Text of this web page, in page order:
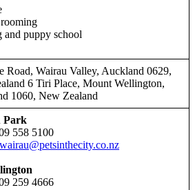
and puppy school
Road, Wairau Valley, Auckland 0629,
6 Tiri Place, Mount Wellington,
1060, New Zealand
Park
558 5100
wairau@petsinthecity.co.nz
259 4666